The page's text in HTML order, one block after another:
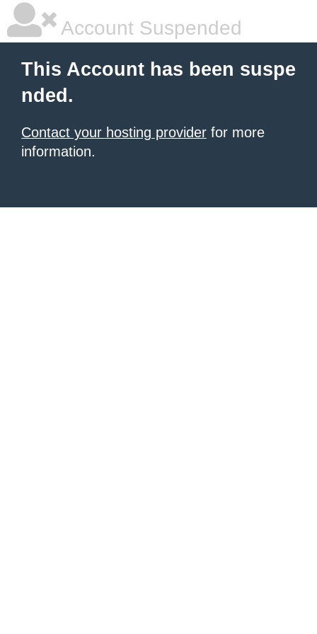
Account Suspended
This Account has been suspe
nded.
Contact your hosting provider for more
information.